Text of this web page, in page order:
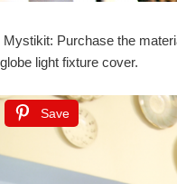
Mystikit: Purchase the
globe light fixture cover.
Save